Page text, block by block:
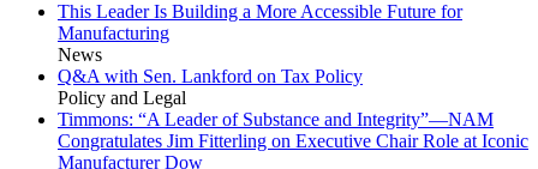
This Leader Is Building a More Accessible Future for
Manufacturing
News
Q&A with Sen. Lankford on Tax Policy
Policy and Legal
Timmons: “A Leader of Substance and Integrity”—NAM
Congratulates Jim Fitterling on Executive Chair Role at Iconic
Manufacturer Dow